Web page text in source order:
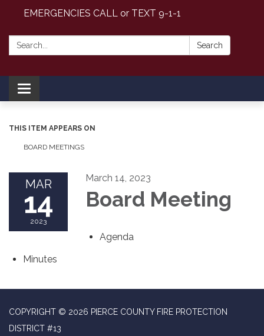
EMERGENCIES CALL or TEXT 9-1-1
Search: Search
Toggle navigation
THIS ITEM APPEARS ON
BOARD MEETINGS
MAR
14
2023
March 14, 2023
Board Meeting
Agenda
Minutes
COPYRIGHT © 2026 PIERCE COUNTY FIRE PROTECTION
DISTRICT #13